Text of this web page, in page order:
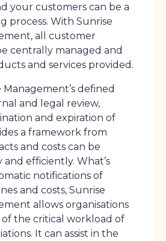
your customers can be a
process. With Sunrise
all customer
centrally managed and
and services provided.
Management’s defined
and legal review,
and expiration of
a framework from
and costs can be
and efficiently. What’s
notifications of
and costs, Sunrise
allows organisations
the critical workload of
It can assist in the